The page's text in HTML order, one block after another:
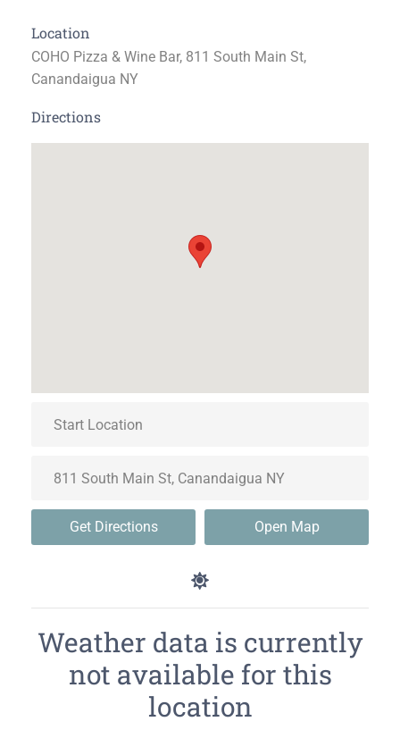
Location
COHO Pizza & Wine Bar, 811 South Main St,
Canandaigua NY
Directions
Get Directions Open Map
Weather data is currently
not available for this
location